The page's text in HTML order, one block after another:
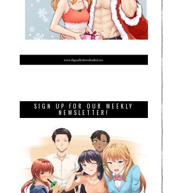
SIGN UP FOR OUR WEEKLY
NEWSLETTER!